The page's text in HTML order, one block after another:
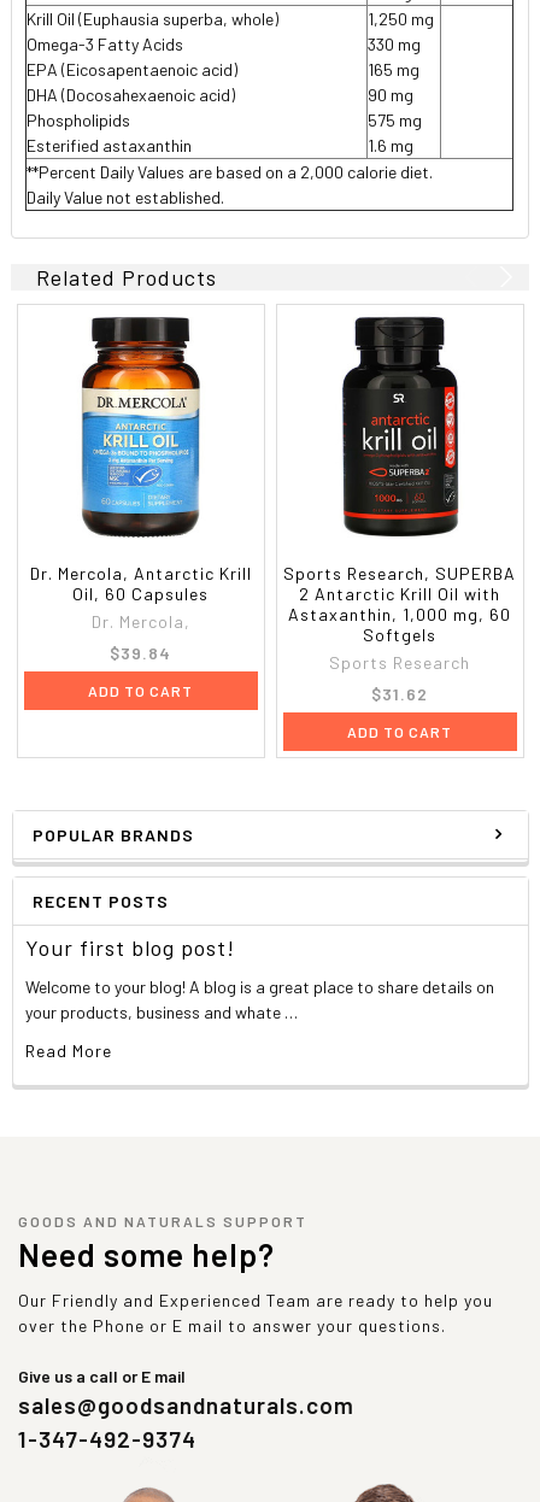
POPULAR BRANDS
RECENT POSTS
Your first blog post!
Welcome to your blog! A blog is a great place to share details on
your products, business and whate …
Read More
Krill Oil (Euphausia superba, whole)
Omega-3 Fatty Acids
EPA (Eicosapentaenoic acid)
DHA (Docosahexaenoic acid)
Phospholipids
Esterified astaxanthin
1,250 mg
330 mg
165 mg
90 mg
575 mg
1.6 mg
**Percent Daily Values are based on a 2,000 calorie diet.
Daily Value not established.
Related Products
Dr. Mercola, Antarctic Krill
Oil, 60 Capsules
Dr. Mercola,
$39.84
ADD TO CART
Sports Research, SUPERBA
2 Antarctic Krill Oil with
Astaxanthin, 1,000 mg, 60
Softgels
Sports Research
$31.62
ADD TO CART
GOODS AND NATURALS SUPPORT
Need some help?
Our Friendly and Experienced Team are ready to help you
over the Phone or E mail to answer your questions.
Give us a call or E mail
sales@goodsandnaturals.com
1-347-492-9374